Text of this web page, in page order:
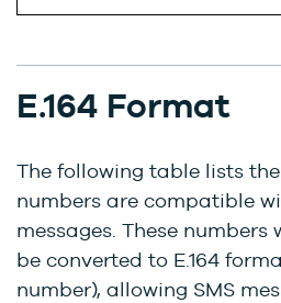
E.164 Format
The following table lists
numbers are compatible
messages. These
be converted to E.164
number), allowing SMS